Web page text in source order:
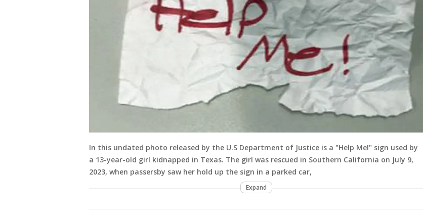
In this undated photo released by the U.S Department of Justice is a "Help Me!" sign used by
a 13-year-old girl kidnapped in Texas. The girl was rescued in Southern California on July 9,
2023, when passersby saw her hold up the sign in a parked car,
Expand